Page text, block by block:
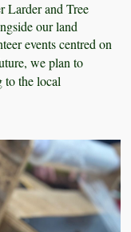
Larder and Tree
our land
events centred on
we plan to
to the local